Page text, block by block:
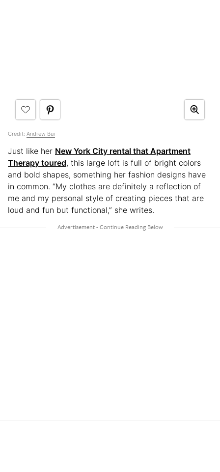
Credit: Andrew Bui
Just like her New York City rental that Apartment
Therapy toured, this large loft is full of bright colors
and bold shapes, something her fashion designs have
in common. “My clothes are definitely a reflection of
me and my personal style of creating pieces that are
loud and fun but functional,” she writes.